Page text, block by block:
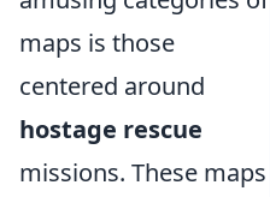
maps is those
centered around
hostage rescue
missions. These maps